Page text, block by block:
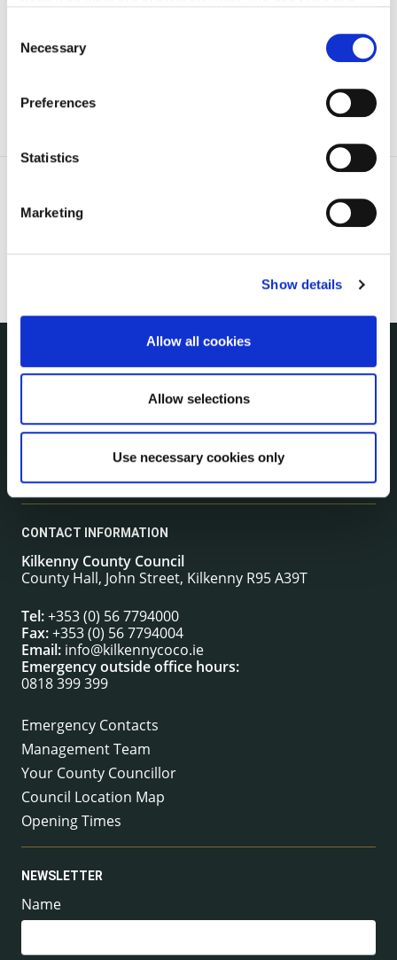
can at any time
change or withdraw your consent from
Selection
Necessary
Preferences
Statistics
Marketing
Show details
Allow all cookies
Allow selections
Use necessary cookies only
NUACHT
irl - Public Notices
irl - Press releases
irl - Fire and Rescue Service
CONTACT INFORMATION
Kilkenny County Council
County Hall, John Street, Kilkenny R95 A39T
Tel:+353 (0) 56 7794000
Fax:+353 (0) 56 7794004
Email: info@kilkennycoco.ie
Emergency outside office hours:
0818 399 399
Emergency Contacts
Management Team
Your County Councillor
Council Location Map
Opening Times
NEWSLETTER
Name